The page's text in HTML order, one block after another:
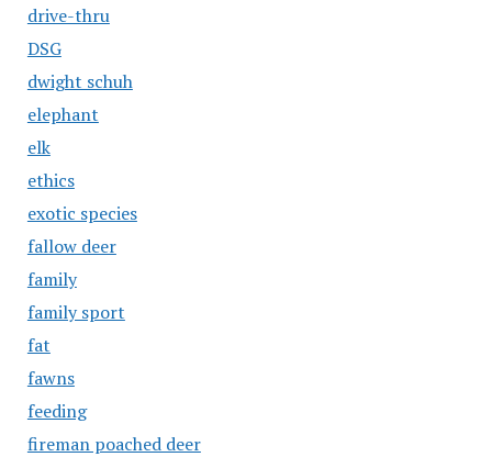
drive-thru
DSG
dwight schuh
elephant
elk
ethics
exotic species
fallow deer
family
family sport
fat
fawns
feeding
fireman poached deer